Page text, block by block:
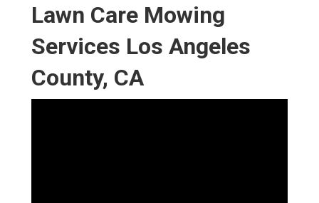
Lawn Care Mowing
Services Los Angeles
County, CA